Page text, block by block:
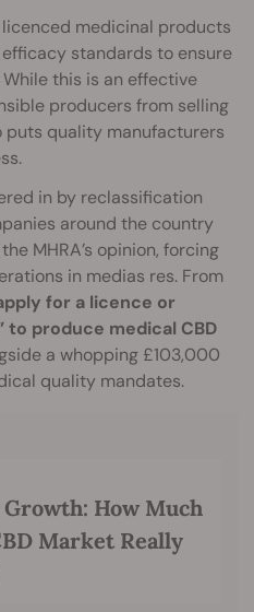
licenced medicinal products
standards to ensure
this is an effective
producers from selling
puts quality manufacturers
in by reclassification
around the country
MHRA’s opinion, forcing
in medias res. From
for a licence or
produce medical CBD
a whopping £103,000
quality mandates.
How Much
Market Really